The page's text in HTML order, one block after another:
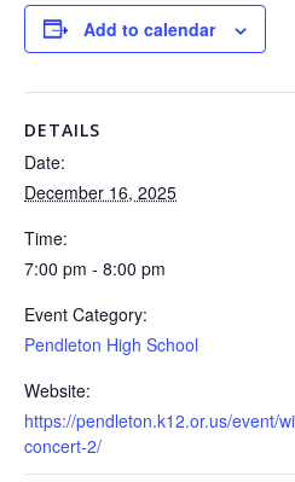
Add to calendar
DETAILS
Date:
December 16, 2025
Time:
7:00 pm - 8:00 pm
Event Category:
Pendleton High School
Website:
https://pendleton.k12.or.us/event/
concert-2/